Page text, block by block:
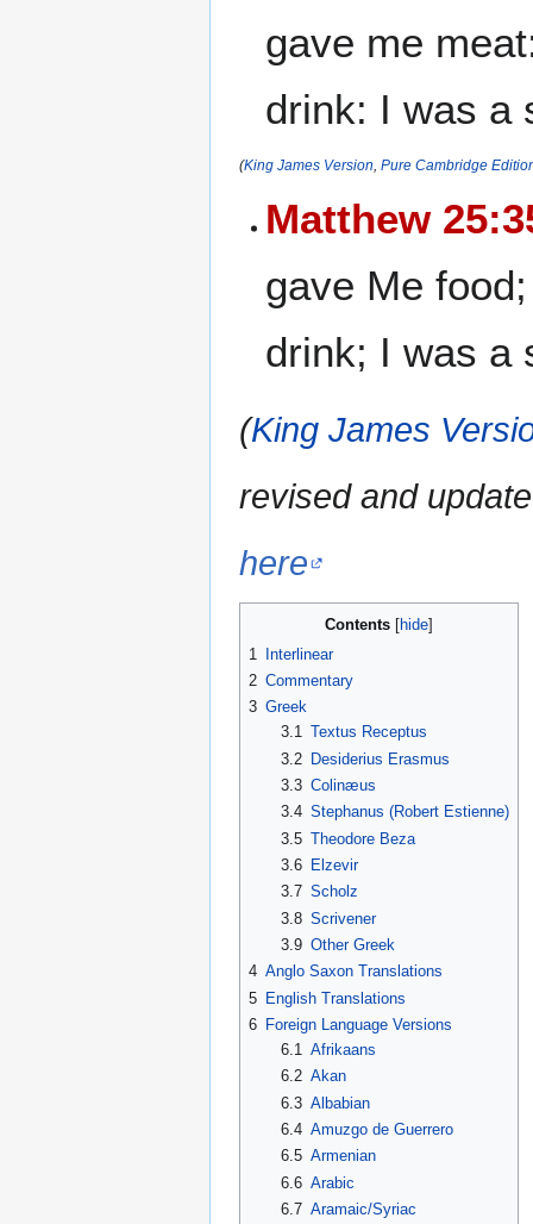
gave me
drink: I was a
(King James Version Pure Cambridge
Matthew
gave Me
drink; I was a
(King James
revised and
here
Contents
1
Interlinear
2 Commentary
3 Greek
3.1 Textus Receptus
3.2 Desiderius Erasmus
3.3 Colinæus
3.4 Stephanus (Robert Estienne)
3.5 Theodore Beza
3.6
Elzevir
3.7 Scholz
3.8 Scrivener
3.9 Other Greek
4 Anglo Saxon Translations
5 English Translations
6 Foreign Language Versions
6.1
Afrikaans
6.2 Akan
6.3 Albabian
6.4 Amuzgo de Guerrero
6.5 Armenian
6.6 Arabic
6.7 Aramaic/Syriac